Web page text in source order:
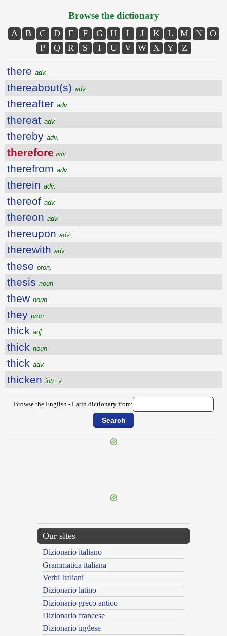
Browse the dictionary
A B C D E F G H I J K L M N
O
P
Q R S T U V W X Y Z
there adv.
thereabout(s) adv.
thereafter adv.
thereat adv.
thereby adv.
therefore adv.
therefrom adv.
therein adv.
thereof adv.
thereon adv.
thereupon adv.
therewith adv.
these pron.
thesis noun
thew noun
they pron.
thick adj.
thick noun
thick adv.
thicken intr. v.
Browse the English - Latin dictionary from:
Our sites
Dizionario italiano
Grammatica italiana
Verbi Italiani
Dizionario latino
Dizionario greco antico
Dizionario francese
Dizionario inglese